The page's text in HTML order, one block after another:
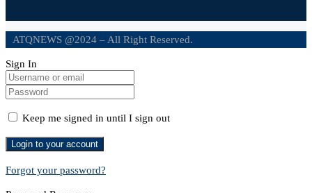
ATQNEWS @2024 – All Right Reserved.
Sign In
Keep me signed in until I sign out
Forgot your password?